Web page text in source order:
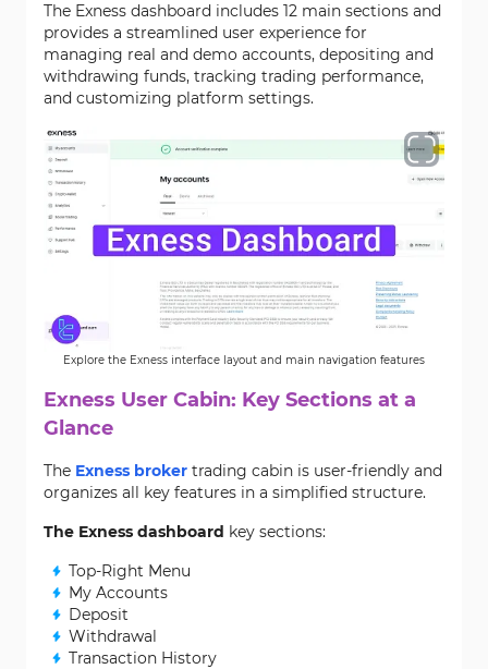
The Exness dashboard includes 12 main sections and
provides a streamlined user experience for
managing real and demo accounts, depositing and
withdrawing funds, tracking trading performance,
and customizing platform settings.
Explore the Exness interface layout and main navigation features
Exness User Cabin: Key Sections at a
Glance
The Exness broker trading cabin is user-friendly and
organizes all key features in a simplified structure.
The Exness dashboard key sections:
Top-Right Menu
My Accounts
Deposit
Withdrawal
Transaction History